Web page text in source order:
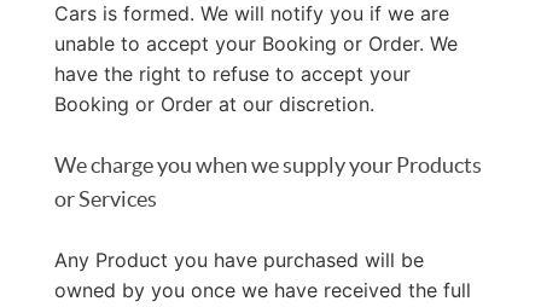
Cars is formed. We will notify you if we are
unable to accept your Booking or Order. We
have the right to refuse to accept your
Booking or Order at our discretion.
We charge you when we supply your Products
or Services
Any Product you have purchased will be
owned by you once we have received the full